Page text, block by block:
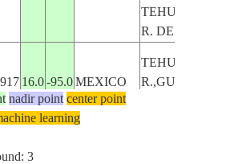
R. DELTA,
16.0 -95.0 MEXICO
R.,GULF
nadir point center point
learning
3